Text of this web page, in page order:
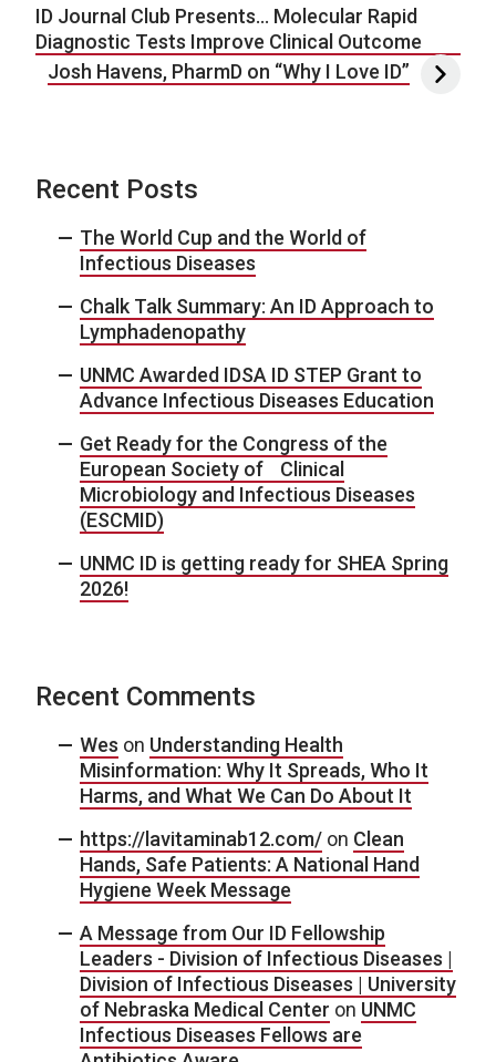
ID Journal Club Presents… Molecular Rapid
Diagnostic Tests Improve Clinical Outcome
Josh Havens, PharmD on “Why I Love ID”
Recent Posts
The World Cup and the World of
Infectious Diseases
Chalk Talk Summary: An ID Approach to
Lymphadenopathy
UNMC Awarded IDSA ID STEP Grant to
Advance Infectious Diseases Education
Get Ready for the Congress of the
European Society of Clinical
Microbiology and Infectious Diseases
(ESCMID)
UNMC ID is getting ready for SHEA Spring
2026!
Recent Comments
Wes on Understanding Health
Misinformation: Why It Spreads, Who It
Harms, and What We Can Do About It
https://lavitaminab12.com/ on Clean
Hands, Safe Patients: A National Hand
Hygiene Week Message
A Message from Our ID Fellowship
Leaders - Division of Infectious Diseases |
Division of Infectious Diseases | University
of Nebraska Medical Center on UNMC
Infectious Diseases Fellows are